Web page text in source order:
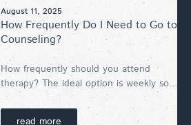
August 11, 2025
How Frequently Do I Need to Go to
Counseling?
How frequently should you attend
therapy? The ideal option is weekly so...
read more